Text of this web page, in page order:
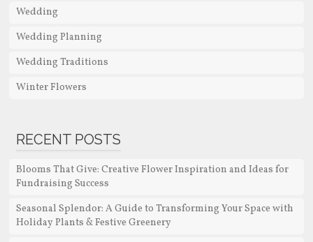
Wedding
Wedding Planning
Wedding Traditions
Winter Flowers
RECENT POSTS
Blooms That Give: Creative Flower Inspiration and Ideas for
Fundraising Success
Seasonal Splendor: A Guide to Transforming Your Space with
Holiday Plants & Festive Greenery